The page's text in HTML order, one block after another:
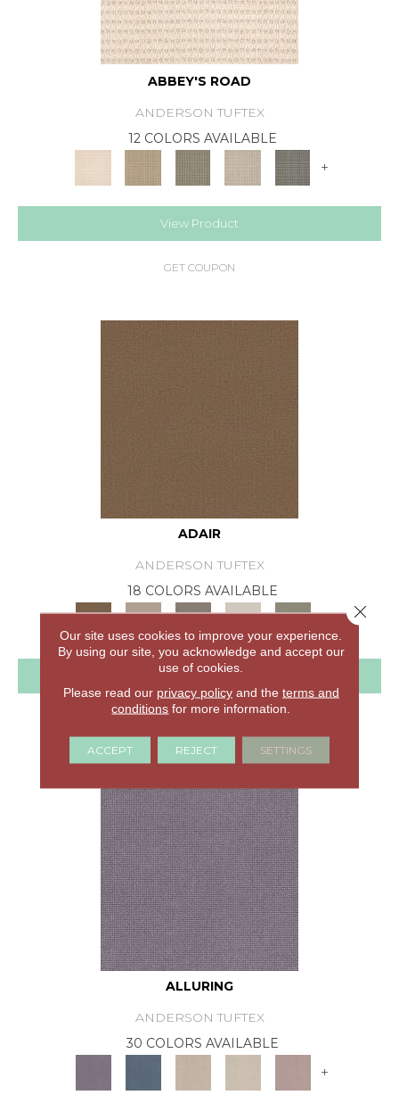
ABBEY'S ROAD
ANDERSON TUFTEX
12 COLORS AVAILABLE
+
View Product
GET COUPON
ADAIR
ANDERSON TUFTEX
18 COLORS AVAILABLE
View Product
ALLURING
ANDERSON TUFTEX
30 COLORS AVAILABLE
+
Our site uses cookies to improve your experience.
By using our site, you acknowledge and accept our
use of cookies.
Please read our privacy policyand the terms and
conditions for more information.
ACCEPT REJECT SETTINGS
Close